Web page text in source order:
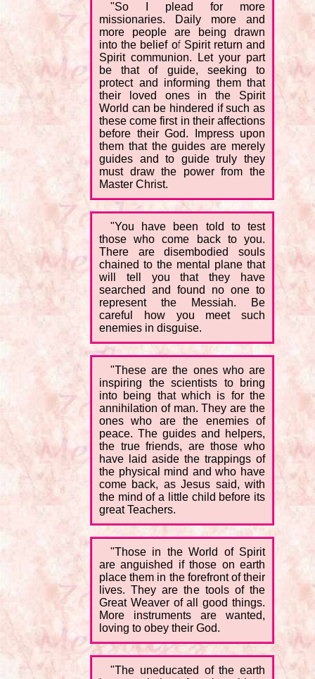
"So I plead for more
missionaries. Daily more and
more people are being drawn
into the belief of Spirit return and
Spirit communion. Let your part
be that of guide, seeking to
protect and informing them that
their loved ones in the Spirit
World can be hindered if such as
these come first in their affections
before their God. Impress upon
them that the guides are merely
guides and to guide truly they
must draw the power from the
Master Christ.
"You have been told to test
those who come back to you.
There are disembodied souls
chained to the mental plane that
will tell you that they have
searched and found no one to
represent the Messiah. Be
careful how you meet such
enemies in disguise.
"These are the ones who are
inspiring the scientists to bring
into being that which is for the
annihilation of man. They are the
ones who are the enemies of
peace. The guides and helpers,
the true friends, are those who
have laid aside the trappings of
the physical mind and who have
come back, as Jesus said, with
the mind of a little child before its
great Teachers.
"Those in the World of Spirit
are anguished if those on earth
place them in the forefront of their
lives. They are the tools of the
Great Weaver of all good things.
More instruments are wanted,
loving to obey their God.
"The uneducated of the earth